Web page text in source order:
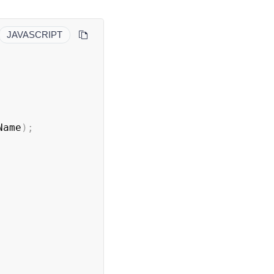
JAVASCRIPT
) ;